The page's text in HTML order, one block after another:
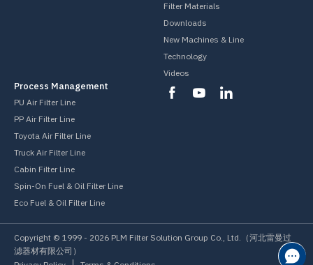
Process Management
PU Air Filter Line
PP Air Filter Line
Toyota Air Filter Line
Truck Air Filter Line
Cabin Filter Line
Spin-On Fuel & Oil Filter Line
Eco Fuel & Oil Filter Line
Filter Materials
Downloads
New Machines & Line
Technology
Videos
Copyright © 1999 - 2026 PLM Filter Solution Group Co., Ltd.（河北雷曼过
滤器材有限公司）